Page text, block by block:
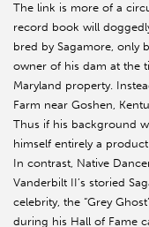
The link is more of a
record book will
bred by Sagamore, only
owner of his dam at the
Maryland property.
Farm near Goshen,
Thus if his background
himself entirely a
In contrast, Native
Vanderbilt II’s storied
celebrity, the “Grey
during his Hall of Fame